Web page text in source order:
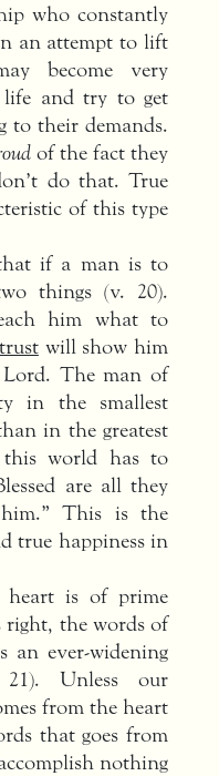
who constantly
an attempt to lift
become very
and try to get
to their demands.
of the fact they
do that. True
of this type
if a man is to
things (v. 20).
him what to
trustwill show him
The man of
in the smallest
in the greatest
this world has to
are all they
This is the
true happiness in
is of prime
the words of
an ever-widening
Unless our
from the heart
that goes from
nothing